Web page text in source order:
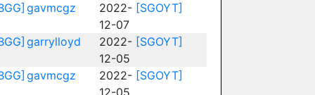
gavmcgz
2022-
12-07
[SGOYT]
garrylloyd
2022-
12-05
[SGOYT]
gavmcgz
2022-
12-05
[SGOYT]